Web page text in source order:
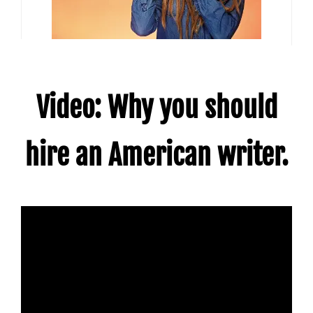
Video: Why you should
hire an American writer.